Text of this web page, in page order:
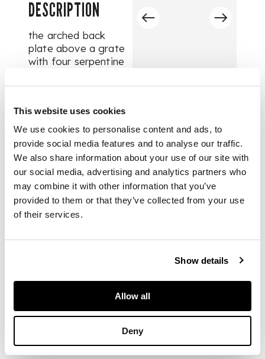
This website uses cookies
We use cookies to personalise content and ads, to
provide social media features and to analyse our traffic.
We also share information about your use of our site with
our social media, advertising and analytics partners who
may combine it with other information that you’ve
provided to them or that they’ve collected from your use
of their services.
Show details
Allow all
Deny
DESCRIPTION
the arched back
plate above a grate
with four serpentine
apron, the tapered
with urn finials;
together with a
GEORGE III
NEOCLASSICAL
FIREBACK, late 18th
century, of
rectangular form
with a trophy of a
quiver of arrows
border and corner
DIMENSIONS